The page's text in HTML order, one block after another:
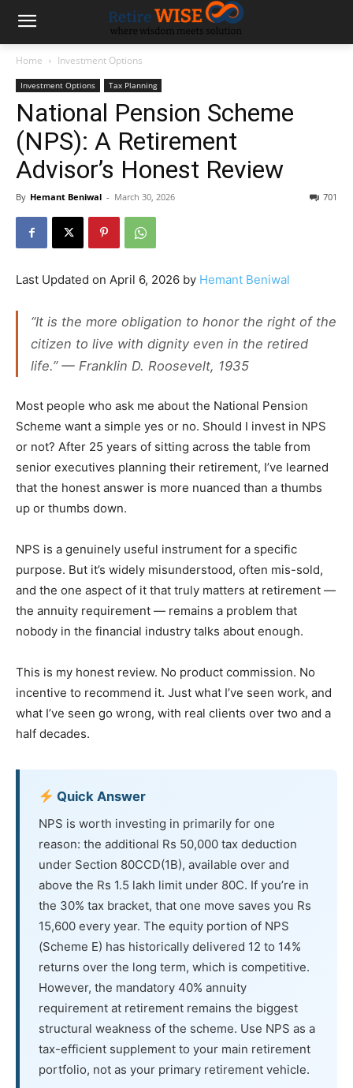
Home Investment Options
Investment Options Tax Planning
National Pension Scheme
(NPS): A Retirement
Advisor’s Honest Review
By Hemant Beniwal - March 30, 2026 701
Last Updated on April 6, 2026 by Hemant Beniwal
“It is the more obligation to honor the right of the
citizen to live with dignity even in the retired
life.” — Franklin D. Roosevelt, 1935
Most people who ask me about the National Pension
Scheme want a simple yes or no. Should I invest in NPS
or not? After 25 years of sitting across the table from
senior executives planning their retirement, I’ve learned
that the honest answer is more nuanced than a thumbs
up or thumbs down.
NPS is a genuinely useful instrument for a specific
purpose. But it’s widely misunderstood, often mis-sold,
and the one aspect of it that truly matters at retirement —
the annuity requirement — remains a problem that
nobody in the financial industry talks about enough.
This is my honest review. No product commission. No
incentive to recommend it. Just what I’ve seen work, and
what I’ve seen go wrong, with real clients over two and a
half decades.
Quick Answer
NPS is worth investing in primarily for one
reason: the additional Rs 50,000 tax deduction
under Section 80CCD(1B), available over and
above the Rs 1.5 lakh limit under 80C. If you’re in
the 30% tax bracket, that one move saves you Rs
15,600 every year. The equity portion of NPS
(Scheme E) has historically delivered 12 to 14%
returns over the long term, which is competitive.
However, the mandatory 40% annuity
requirement at retirement remains the biggest
structural weakness of the scheme. Use NPS as a
tax-efficient supplement to your main retirement
portfolio, not as your primary retirement vehicle.